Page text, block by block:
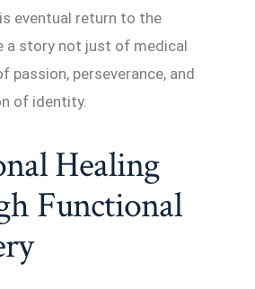
eventual return to the
a story not just of medical
passion, perseverance, and
of identity.
Healing
Functional